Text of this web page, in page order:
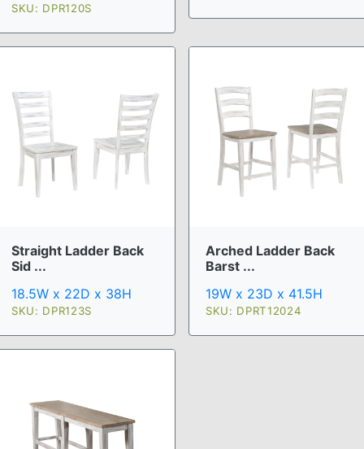
SKU: DPR120S
Straight Ladder Back
Sid ...
18.5W x 22D x 38H
SKU: DPR123S
Arched Ladder Back
Barst ...
19W x 23D x 41.5H
SKU: DPRT12024